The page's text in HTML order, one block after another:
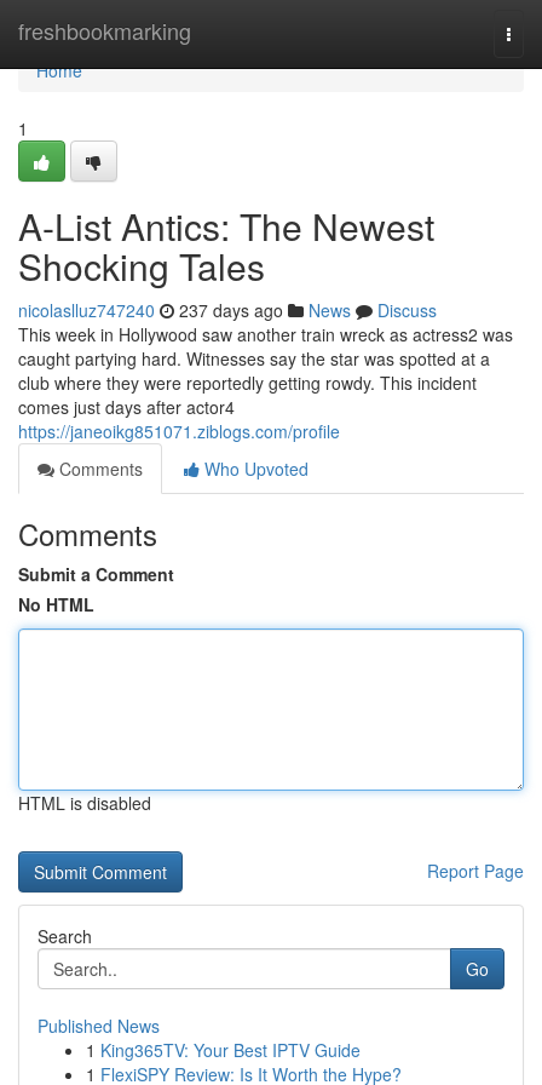
freshbookmarking
Home
Home
1
A-List Antics: The Newest
Shocking Tales
nicolaslluz747240 237 days ago News
Discuss
This week in Hollywood saw another train wreck as actress2 was
caught partying hard. Witnesses say the star was spotted at a
club where they were reportedly getting rowdy. This incident
comes just days after actor4
https://janeoikg851071.ziblogs.com/profile
Comments
Who Upvoted
Comments
Submit a Comment
No HTML
HTML is disabled
Report Page
Search
Go
Published News
1 King365TV: Your Best IPTV Guide
1 FlexiSPY Review: Is It Worth the Hype?